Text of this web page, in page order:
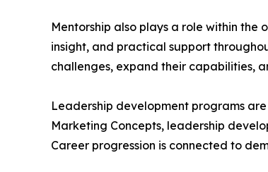
Mentorship also plays a role within
insight, and practical support
challenges, expand their capabilities,
Leadership development programs
Marketing Concepts, leadership
Career progression is connected to